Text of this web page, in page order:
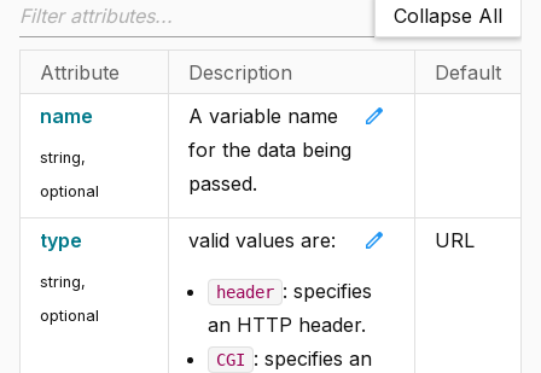
Collapse All
Attribute Description
Default
name
string,
optional
edit
A variable name
for the data being
passed.
type
string,
optional
edit
valid values are:
header : specifies
an HTTP header.
CGI : specifies an
URL